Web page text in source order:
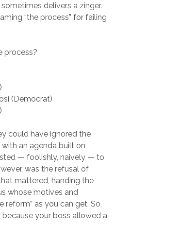
delivers a zinger.
“the process” for failing
process?
(Democrat)
could have ignored the
an agenda built on
— foolishly, naively — to
was the refusal of
mattered, handing the
whose motives and
reform” as you can get. So,
your boss allowed a